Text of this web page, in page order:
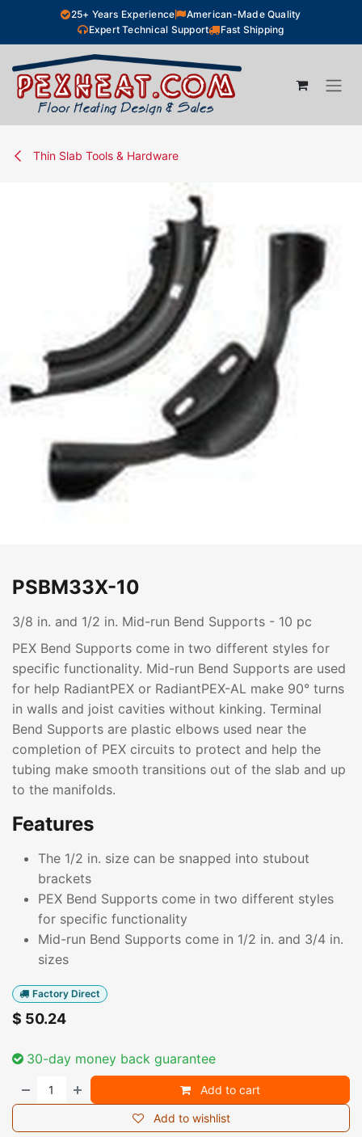
Skip to Content25+ Years Experience
American-Made Quality
Expert Technical Support
Fast Shipping
Thin Slab Tools & Hardware
PSBM33X-10
3/8 in. and 1/2 in. Mid-run Bend Supports - 10 pc
PEX Bend Supports come in two different styles for
specific functionality. Mid-run Bend Supports are used
for help RadiantPEX or RadiantPEX-AL make 90° turns
in walls and joist cavities without kinking. Terminal
Bend Supports are plastic elbows used near the
completion of PEX circuits to protect and help the
tubing make smooth transitions out of the slab and up
to the manifolds.
Features
The 1/2 in. size can be snapped into stubout
brackets
PEX Bend Supports come in two different styles
for specific functionality
Mid-run Bend Supports come in 1/2 in. and 3/4 in.
sizes
Factory Direct
$ 50.24
30-day money back guarantee
Add to cart
Add to wishlist